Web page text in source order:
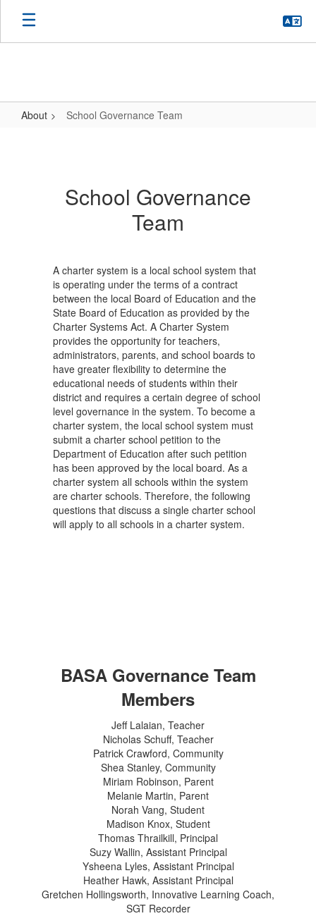
About School Governance Team
School Governance
Team
A charter system is a local school system that
is operating under the terms of a contract
between the local Board of Education and the
State Board of Education as provided by the
Charter Systems Act. A Charter System
provides the opportunity for teachers,
administrators, parents, and school boards to
have greater flexibility to determine the
educational needs of students within their
district and requires a certain degree of school
level governance in the system. To become a
charter system, the local school system must
submit a charter school petition to the
Department of Education after such petition
has been approved by the local board. As a
charter system all schools within the system
are charter schools. Therefore, the following
questions that discuss a single charter school
will apply to all schools in a charter system.
BASA Governance Team
Members
Jeff Lalaian, Teacher
Nicholas Schuff, Teacher
Patrick Crawford, Community
Shea Stanley, Community
Miriam Robinson, Parent
Melanie Martin, Parent
Norah Vang, Student
Madison Knox, Student
Thomas Thrailkill, Principal
Suzy Wallin, Assistant Principal
Ysheena Lyles, Assistant Principal
Heather Hawk, Assistant Principal
Gretchen Hollingsworth, Innovative Learning Coach,
SGT Recorder